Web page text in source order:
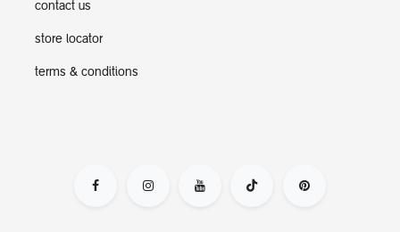
contact us
store locator
terms & conditions